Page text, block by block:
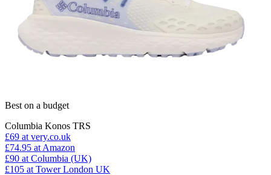
Best on a budget
Columbia Konos TRS
£69 at very.co.uk
£74.95 at Amazon
£90 at Columbia (UK)
£105 at Tower London UK